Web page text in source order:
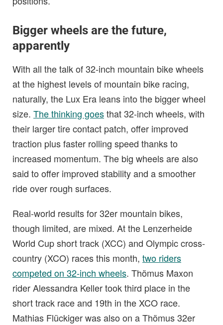
Bigger wheels are the future,
apparently
With all the talk of 32-inch mountain bike wheels
at the highest levels of mountain bike racing,
naturally, the Lux Era leans into the bigger wheel
size. The thinking goesthat 32-inch wheels, with
their larger tire contact patch, offer improved
traction plus faster rolling speed thanks to
increased momentum. The big wheels are also
said to offer improved stability and a smoother
ride over rough surfaces.
Real-world results for 32er mountain bikes,
though limited, are mixed. At the Lenzerheide
World Cup short track (XCC) and Olympic cross-
country (XCO) races this month, two riders
competed on 32-inch wheels. Thömus Maxon
rider Alessandra Keller took third place in the
short track race and 19th in the XCO race.
Mathias Flückiger was also on a Thömus 32er